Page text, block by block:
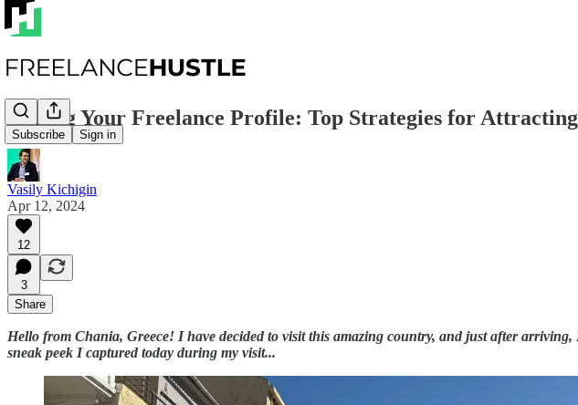
Subscribe Sign in
Scaling Your Freelance Profile: Top Strategies for
Vasily Kichigin
Apr 12, 2024
12
3
Share
Hello from Chania, Greece! I have decided to visit this amazing country, and just after
sneak peek I captured today during my visit...